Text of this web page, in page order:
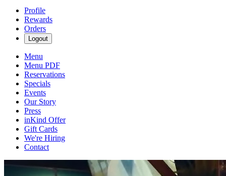
Profile
Rewards
Orders
Logout
Menu
Menu PDF
Reservations
Specials
Events
Our Story
Press
inKind Offer
Gift Cards
We're Hiring
Contact